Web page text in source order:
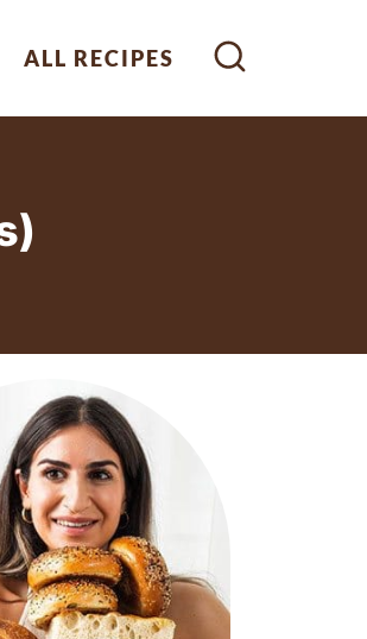
ALL RECIPES